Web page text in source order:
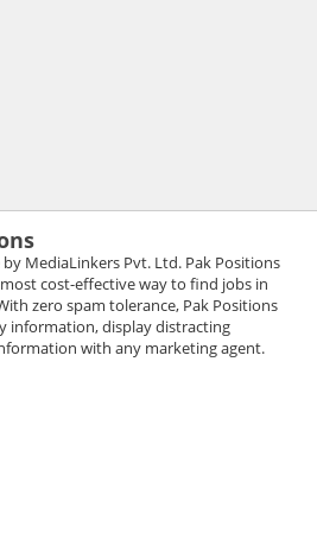
MediaLinkers Pvt. Ltd. Pak Positions
cost-effective way to find jobs in
zero spam tolerance, Pak Positions
information, display distracting
with any marketing agent.